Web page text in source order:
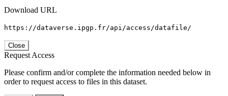
Download URL
https://dataverse.ipgp.fr/api/access/datafile/
Close
Request Access
Please confirm and/or complete the information needed below in
order to request access to files in this dataset.